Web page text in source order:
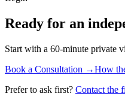
Ready for an
Start with a 60-minute private
Book a Consultation →How
Prefer to ask first? Contact the